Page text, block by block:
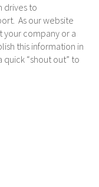
drives to
As our website
your company or a
this information in
quick “shout out” to